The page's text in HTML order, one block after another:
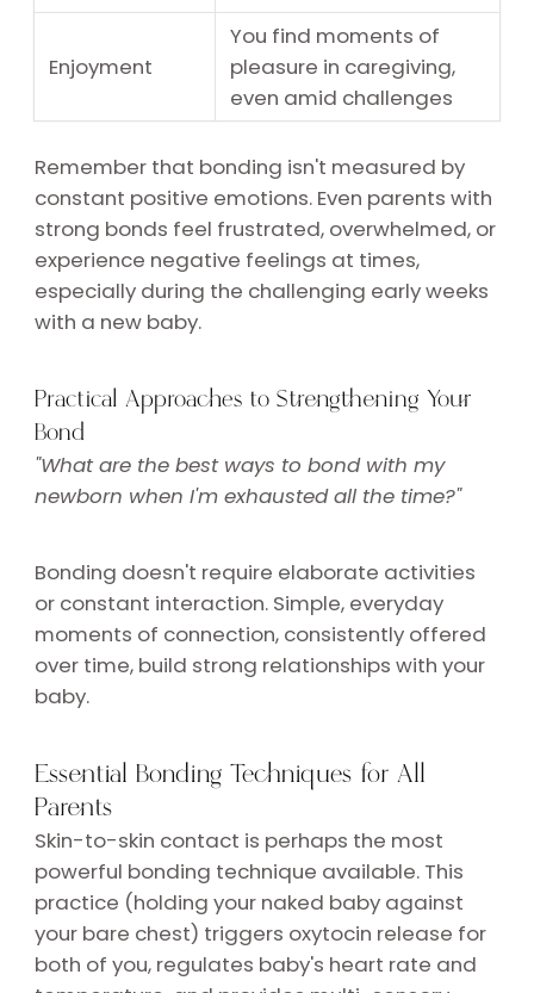
Enjoyment
You find moments of
pleasure in caregiving,
even amid challenges
Remember that bonding isn't measured by
constant positive emotions. Even parents with
strong bonds feel frustrated, overwhelmed, or
experience negative feelings at times,
especially during the challenging early weeks
with a new baby.
Practical Approaches to Strengthening Your
Bond
"What are the best ways to bond with my
newborn when I'm exhausted all the time?"
Bonding doesn't require elaborate activities
or constant interaction. Simple, everyday
moments of connection, consistently offered
over time, build strong relationships with your
baby.
Essential Bonding Techniques for All
Parents
Skin-to-skin contact is perhaps the most
powerful bonding technique available. This
practice (holding your naked baby against
your bare chest) triggers oxytocin release for
both of you, regulates baby's heart rate and